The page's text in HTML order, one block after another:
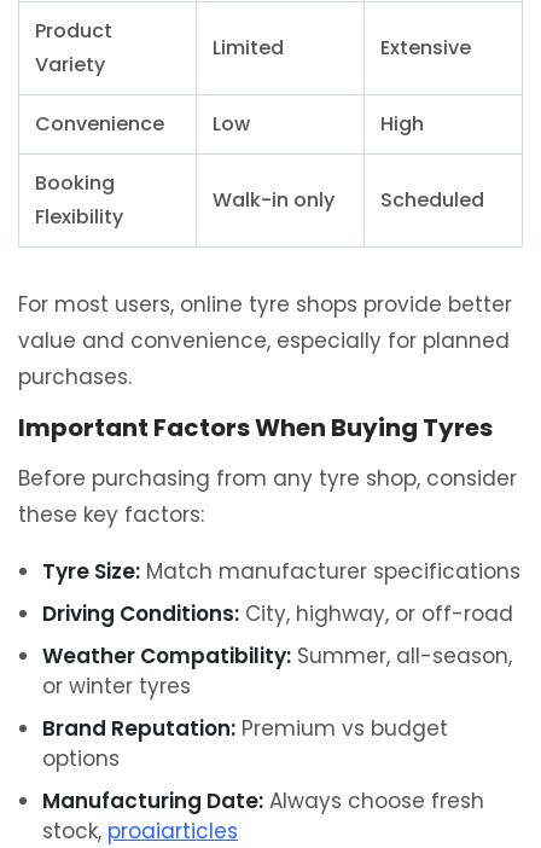
Product
Variety
Limited Extensive
Convenience Low High
Booking
Flexibility
Walk-in only Scheduled
For most users, online tyre shops provide better
value and convenience, especially for planned
purchases.
Important Factors When Buying Tyres
Before purchasing from any tyre shop, consider
these key factors:
Tyre Size: Match manufacturer specifications
Driving Conditions: City, highway, or off-road
Weather Compatibility: Summer, all-season,
or winter tyres
Brand Reputation: Premium vs budget
options
Manufacturing Date: Always choose fresh
stock, proaiarticles